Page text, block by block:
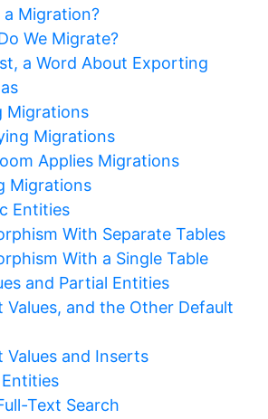
a Migration?
We Migrate?
a Word About Exporting
Migrations
Migrations
Applies Migrations
Migrations
Entities
With Separate Tables
With a Single Table
and Partial Entities
Values, and the Other Default
Values and Inserts
Text Search